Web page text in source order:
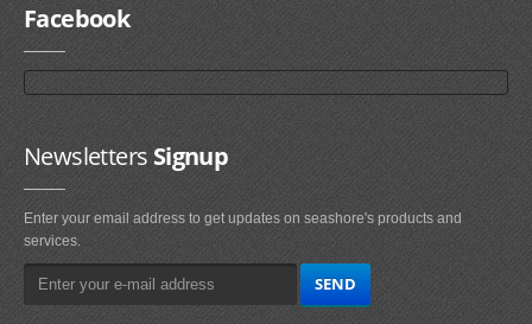
Facebook
NewslettersSignup
Enter your email address to get updates on seashore's products and
services.